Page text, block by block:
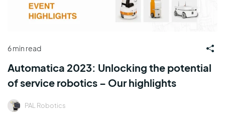
6 min read
Automatica 2023: Unlocking the potential
of service robotics – Our highlights
PAL Robotics